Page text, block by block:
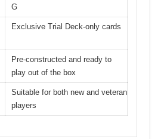
G
Exclusive Trial Deck-only cards
Pre-constructed and ready to
play out of the box
Suitable for both new and veteran
players